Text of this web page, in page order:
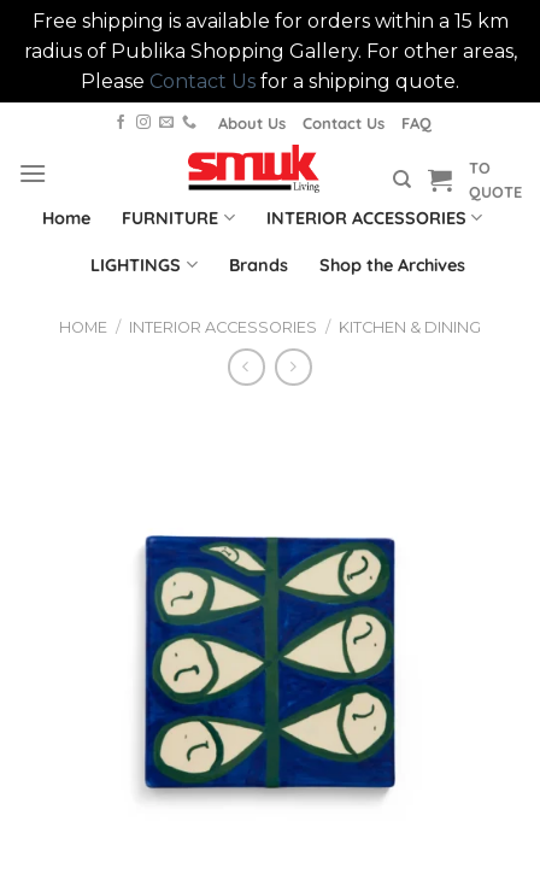
Free shipping is available for orders within a 15 km
radius of Publika Shopping Gallery. For other areas,
Please Contact Us for a shipping quote.
content
About Us Contact Us FAQ
TO
QUOTE
Home FURNITURE INTERIOR ACCESSORIES
LIGHTINGS Brands Shop the Archives
HOME / INTERIOR ACCESSORIES / KITCHEN & DINING